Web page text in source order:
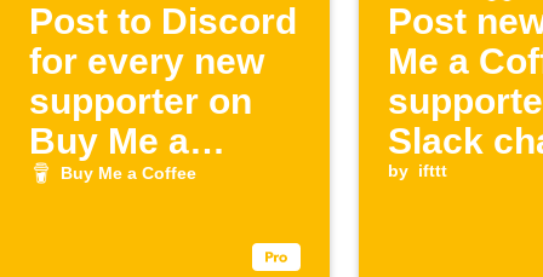
Post to Discord
for every new
supporter on
Buy Me a
Coffee
Buy Me a Coffee
Post
Me a
Slack
by ifttt